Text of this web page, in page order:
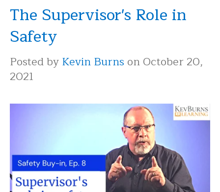
The Supervisor's Role in
Safety
Posted byKevin Burns on October 20,
2021